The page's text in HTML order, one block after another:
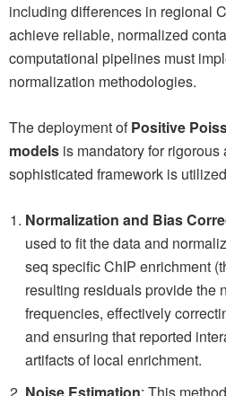
including differences in regional
achieve reliable, normalized
computational pipelines must
normalization methodologies.
The deployment ofPositive
models is mandatory for
sophisticated framework is
Normalization and Bias
used to fit the data and
seq specific ChIP enrichment
resulting residuals provide the
frequencies, effectively
and ensuring that reported
artifacts of local enrichment.